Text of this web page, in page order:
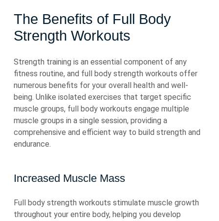
The Benefits of Full Body
Strength Workouts
Strength training is an essential component of any
fitness routine, and full body strength workouts offer
numerous benefits for your overall health and well-
being. Unlike isolated exercises that target specific
muscle groups, full body workouts engage multiple
muscle groups in a single session, providing a
comprehensive and efficient way to build strength and
endurance.
Increased Muscle Mass
Full body strength workouts stimulate muscle growth
throughout your entire body, helping you develop